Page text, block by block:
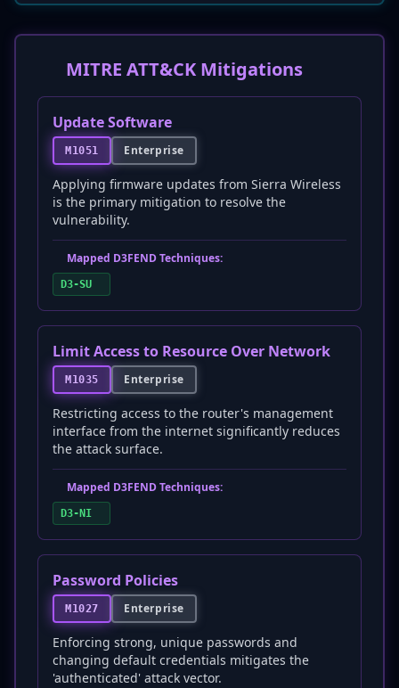
MITRE ATT&CK Mitigations
Update Software
M1051 Enterprise
Applying firmware updates from Sierra Wireless
is the primary mitigation to resolve the
vulnerability.
Mapped D3FEND Techniques:
D3-SU
Limit Access to Resource Over Network
M1035 Enterprise
Restricting access to the router's management
interface from the internet significantly reduces
the attack surface.
Mapped D3FEND Techniques:
D3-NI
Password Policies
M1027 Enterprise
Enforcing strong, unique passwords and
changing default credentials mitigates the
'authenticated' attack vector.